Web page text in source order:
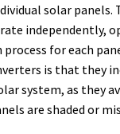
solar panels.
independently,
process for each
is that they
system, as they
are shaded or